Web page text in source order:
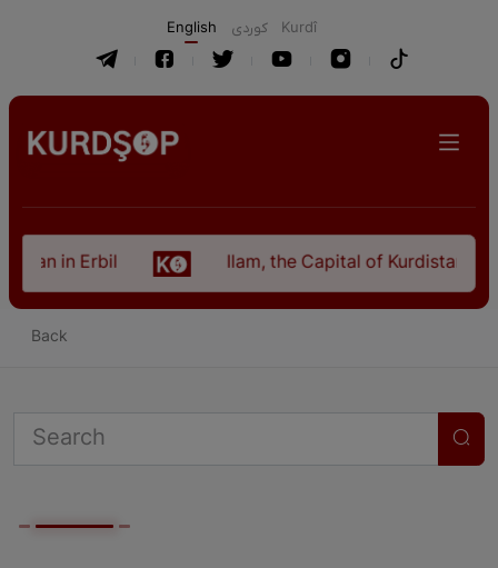
English كوردی Kurdî
in Erbil Ilam, the Capital of Kurdistan
Back